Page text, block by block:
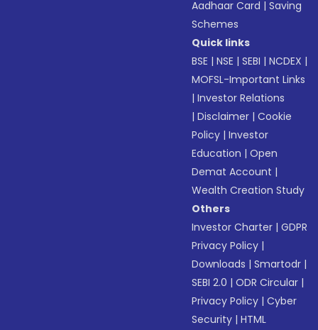
Aadhaar Card |Saving
Schemes
Quick links
BSE |NSE |SEBI |NCDEX |
MOFSL-Important Links
|Investor Relations
|Disclaimer |Cookie
Policy |Investor
Education |Open
Demat Account |
Wealth Creation Study
Others
Investor Charter |GDPR
Privacy Policy |
Downloads |Smartodr |
SEBI 2.0 |ODR Circular |
Privacy Policy |Cyber
Security |HTML